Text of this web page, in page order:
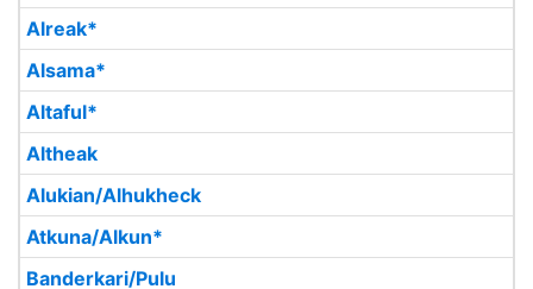
Alreak*
Alsama*
Altaful*
Altheak
Alukian/Alhukheck
Atkuna/Alkun*
Banderkari/Pulu